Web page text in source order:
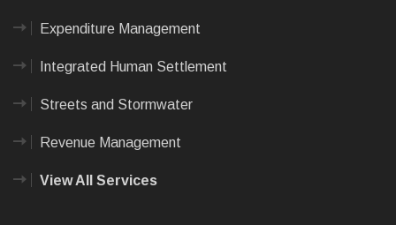
Expenditure Management
Integrated Human Settlement
Streets and Stormwater
Revenue Management
View All Services